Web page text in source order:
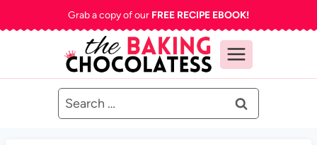
to
Grab a copy of our FREE RECIPE EBOOK!
Search
for: